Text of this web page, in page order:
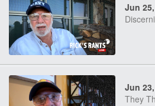
Jun
Jun
They